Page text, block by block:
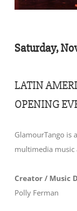
Saturday,
LATIN
OPENING
GlamourTango is
multimedia music
Creator / Music
Polly Ferman